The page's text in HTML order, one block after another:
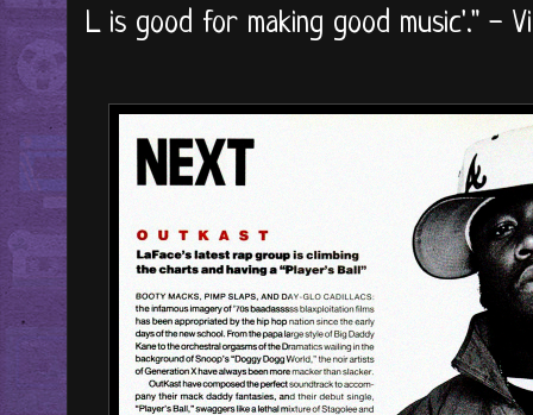
L is good for making good music'." -